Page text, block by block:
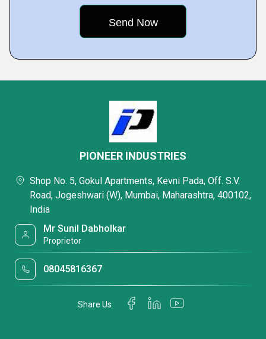
PIONEER INDUSTRIES
Shop No. 5, Gokul Apartments, Kevni Pada, Off. S.V.
Road, Jogeshwari (W), Mumbai, Maharashtra, 400102,
India
Mr Sunil Dabholkar
Proprietor
08045816367
Share Us